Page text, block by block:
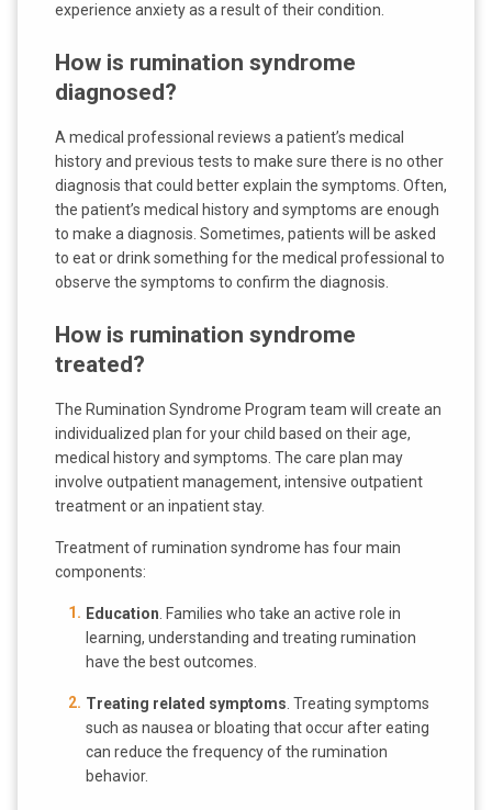
experience anxiety as a result of their condition.
How is rumination syndrome
diagnosed?
A medical professional reviews a patient’s medical
history and previous tests to make sure there is no other
diagnosis that could better explain the symptoms. Often,
the patient’s medical history and symptoms are enough
to make a diagnosis. Sometimes, patients will be asked
to eat or drink something for the medical professional to
observe the symptoms to confirm the diagnosis.
How is rumination syndrome
treated?
The Rumination Syndrome Program team will create an
individualized plan for your child based on their age,
medical history and symptoms. The care plan may
involve outpatient management, intensive outpatient
treatment or an inpatient stay.
Treatment of rumination syndrome has four main
components:
Education . Families who take an active role in
learning, understanding and treating rumination
have the best outcomes.
Treating related symptoms . Treating symptoms
such as nausea or bloating that occur after eating
can reduce the frequency of the rumination
behavior.